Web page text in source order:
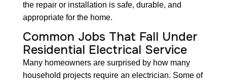
the repair or installation is safe, durable, and
appropriate for the home.
Common Jobs That Fall Under
Residential Electrical Service
Many homeowners are surprised by how many
household projects require an electrician. Some of